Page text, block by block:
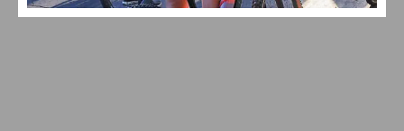
NATIONAL CHAMPIONSHIPS